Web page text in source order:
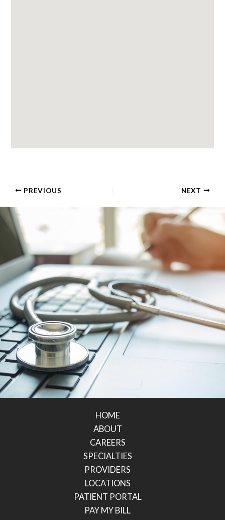
PREVIOUS NEXT
HOME
ABOUT
CAREERS
SPECIALTIES
PROVIDERS
LOCATIONS
PATIENT PORTAL
PAY MY BILL